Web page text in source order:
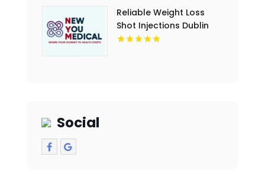
Reliable Weight Loss
Shot Injections Dublin
OH options tailored for
Social